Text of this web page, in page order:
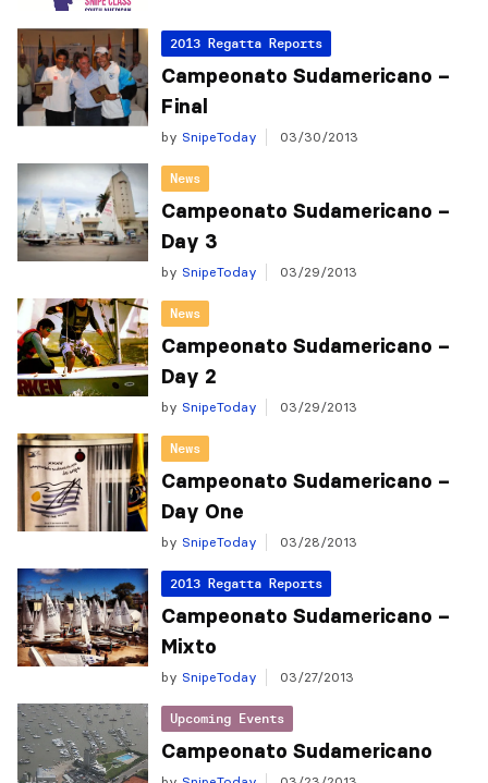
2013 Regatta Reports
Campeonato Sudamericano –
Final
by SnipeToday 03/30/2013
News
Campeonato Sudamericano –
Day 3
by SnipeToday 03/29/2013
News
Campeonato Sudamericano –
Day 2
by SnipeToday 03/29/2013
News
Campeonato Sudamericano –
Day One
by SnipeToday 03/28/2013
2013 Regatta Reports
Campeonato Sudamericano –
Mixto
by SnipeToday 03/27/2013
Upcoming Events
Campeonato Sudamericano